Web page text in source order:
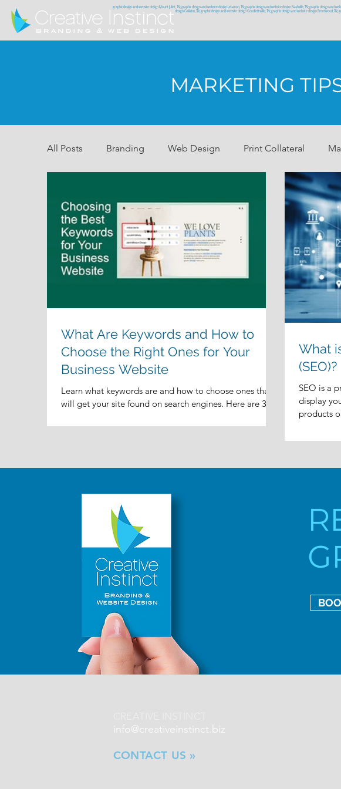
graphic design and website design Mount Juliet, TN; graphic design and website design Lebanon, TN; graphic design and website design Nashville, TN; graphic design and
design Gallatin, TN; graphic design and website design Goodlettsville, TN; graphic design and website design Brentwood,
MARKETING
All Posts Branding Web Design Print Collateral
What Are Keywords and How to
Choose the Right Ones for Your
Business Website
Learn what keywords are and how to choose ones that
will get your site found on search engines. Here are 3
What
(SEO)?
SEO is a
display
info@creativeinstinct.biz
CONTACT US »